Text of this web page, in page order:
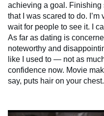
achieving a goal. Finishing
that I was scared to do. I’m
wait for people to see it. I
As far as dating is
noteworthy and
like I used to — not as
confidence now. Movie
say, puts hair on your chest.